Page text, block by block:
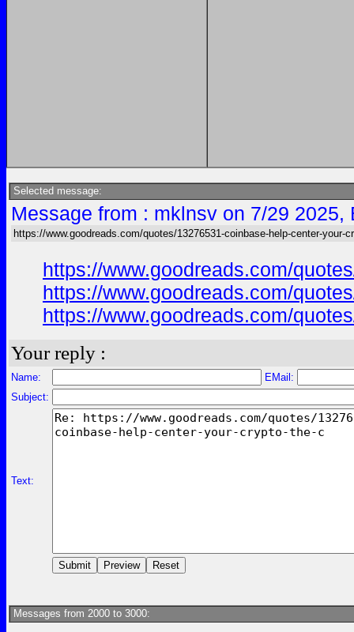
Selected message:
Message from : mklnsv on 7/29
https://www.goodreads.com/quotes/13276531-coinbase-help-center-your-
https://www.goodreads.com/
https://www.goodreads.com/
https://www.goodreads.com/
Your reply :
Name:
EMail:
Subject:
Text:
Messages from 2000 to 3000: